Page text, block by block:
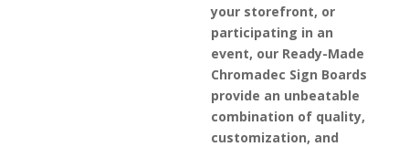
your storefront, or
participating in an
event, our Ready-Made
Chromadec Sign Boards
provide an unbeatable
combination of quality,
customization, and